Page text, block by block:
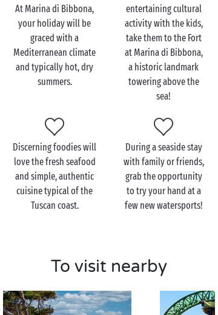
charming spot that’s perfect forcouples on holiday.
Start your day with a delicious breakfast at the
campsite before setting out to visit the impressive
fort at Marina di Bibbona. Or make the most of the
Mediterranean sun and hop on your bikes to explore
the surrounding area together, taking in the
romance, stroll hand in hand along the beach at
sunset before heading back to the campsite for a
cosy dinner for two…
At Marina di Bibbona,
your holiday will be
graced with a
Mediterranean climate
and typically hot, dry
summers.
entertaining cultural
activity with the kids,
take them to the Fort
at Marina di Bibbona,
a historic landmark
towering above the
sea!
Discerning foodies will
love the fresh seafood
and simple, authentic
cuisine typical of the
Tuscan coast.
During a seaside stay
with family or friends,
grab the opportunity
to try your hand at a
few new watersports!
To visit nearby